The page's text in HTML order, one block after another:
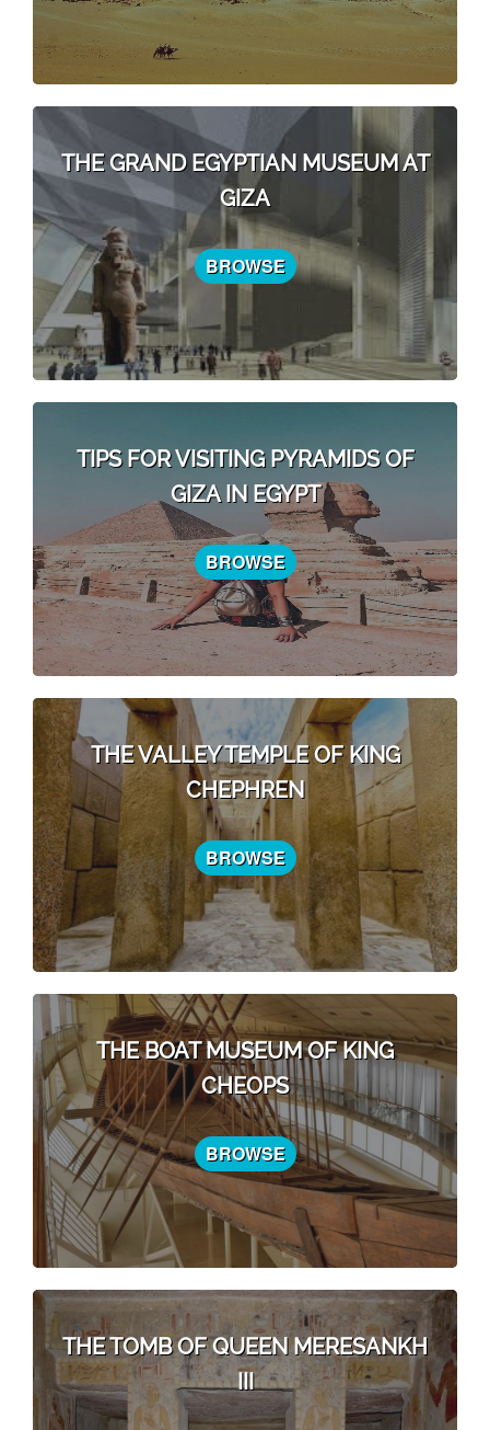
THE GRAND EGYPTIAN MUSEUM AT
GIZA
BROWSE
TIPS FOR VISITING PYRAMIDS OF
GIZA IN EGYPT
BROWSE
THE VALLEY TEMPLE OF KING
CHEPHREN
BROWSE
THE BOAT MUSEUM OF KING
CHEOPS
BROWSE
THE TOMB OF QUEEN MERESANKH
III